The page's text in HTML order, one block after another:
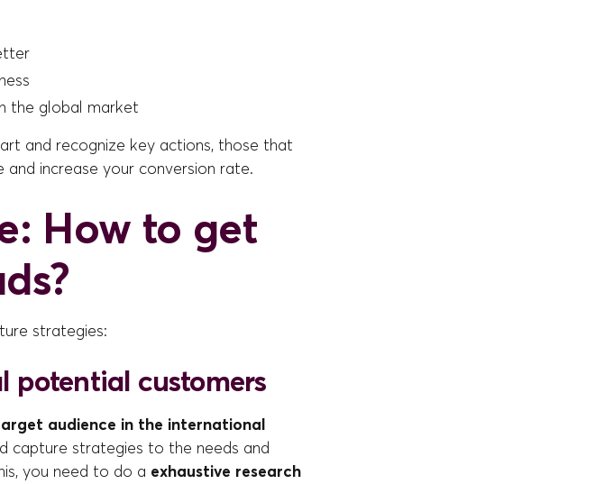
the global market
and recognize key actions, those that
increase your conversion rate.
How to get
strategies:
potential customers
audience in the international
capture strategies to the needs and
you need to do a exhaustive research